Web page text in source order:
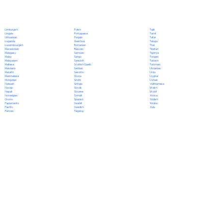
Limburgish
Lingala
Lithuanian
Luganda
Luxembourgish
Macedonian
Malagasy
Malay
Malayalam
Maltese
Mandarin
Marathi
Marshallese
Mongolian
Nahuatl
Navajo
Nepali
Norwegian
Oromo
Papiamento
Pashto
Persian
Polish
Portuguese
Punjabi
Quechua
Romanian
Russian
Samoan
Sango
Sanskrit
Scottish Gaelic
Serbian
Sesotho
Shona
Sindhi
Sinhala
Slovak
Slovene
Somali
Spanish
Swahili
Swedish
Tagalog
Tajik
Tamil
Tatar
Telugu
Thai
Tibetan
Tigrinya
Tongan
Turkish
Turkmen
Ukrainian
Urdu
Uyghur
Uzbek
Vietnamese
Welsh
Wolof
Xhosa
Yiddish
Yoruba
Zulu